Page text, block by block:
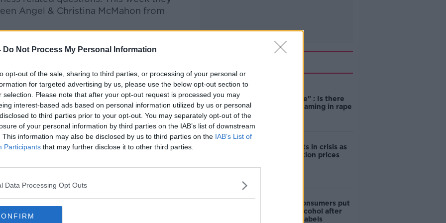
Do Not Process My Personal Information
opt-out of the sale, sharing to third parties, or processing of your personal or
for targeted advertising by us, please use the below opt-out section to
selection. Please note that after your opt-out request is processed you may
interest-based ads based on personal information utilized by us or personal
to third parties prior to your opt-out. You may separately opt-out of the
of your personal information by third parties on the IAB’s list of downstream
This information may also be disclosed by us to third parties on the IAB’s List of
Participants that may further disclose it to other third parties.
Data Processing Opt Outs
Angel & Christina McMahon from
LiveonApple Podcasts,Google
on the Newstalk App.
live on
'Alexa, play Newstalk'.
unacceptable" : Is there
still victim blaming in rape
Cork students in crisis as
accommodation prices
1 in 4 Irish consumers put
off buying alcohol after
seeing new labels